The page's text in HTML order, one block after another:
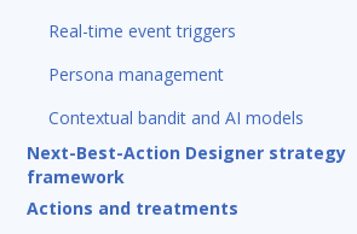
Real-time event triggers
Persona management
Contextual bandit and AI models
Next-Best-Action Designer strategy
framework
Actions and treatments